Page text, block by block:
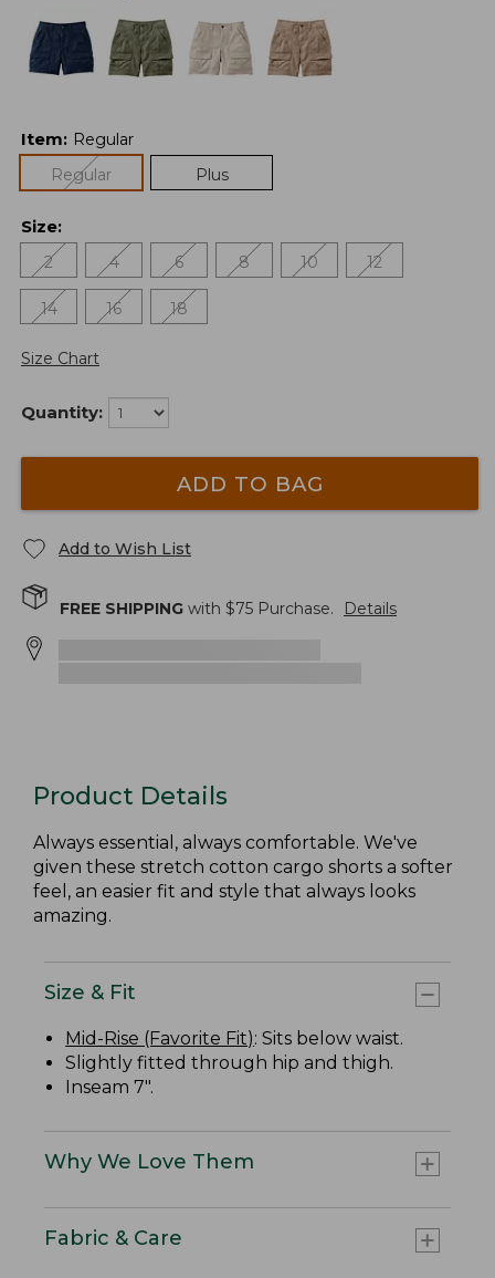
Item: Regular
Regular
Plus
Size:
2
4 6 8 10 12
14 16 18
Size Chart
Quantity:
ADD TO BAG
Add to Wish List
FREE SHIPPING with $75 Purchase. Details
Product Details
Always essential, always comfortable. We've
given these stretch cotton cargo shorts a softer
feel, an easier fit and style that always looks
amazing.
Size & Fit
Mid-Rise (Favorite Fit): Sits below waist.
Slightly fitted through hip and thigh.
Inseam 7".
Why We Love Them
Fabric & Care